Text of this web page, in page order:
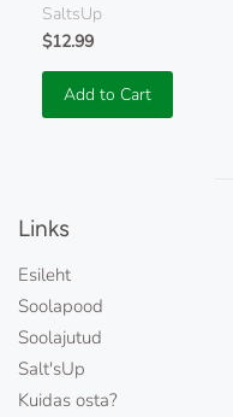
SaltsUp
$12.99
Add to Cart
separator
Links
Esileht
Soolapood
Soolajutud
Salt'sUp
Kuidas osta?